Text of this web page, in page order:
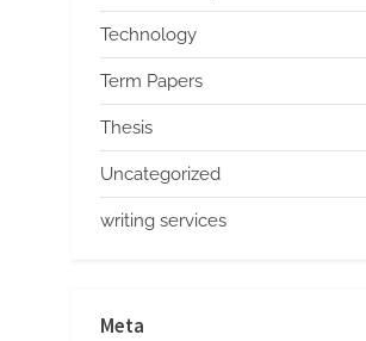
Technology
Term Papers
Thesis
Uncategorized
writing services
Meta